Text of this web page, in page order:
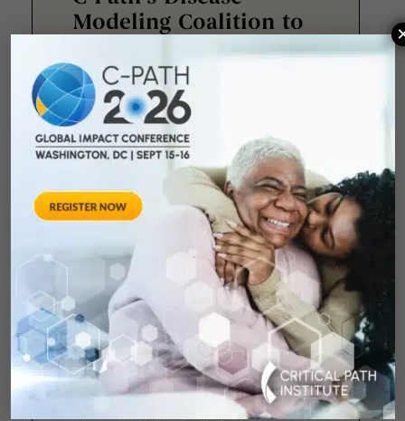
Modeling Coalition to
Convene Scientific
Workshop on Pediatric
Evidence Generation
in Paris
Critical Path Institute® (C-Path) is
pleased to announce that its
Disease Modeling Coalition will
June 15, 2026
C-Path Reaffirms